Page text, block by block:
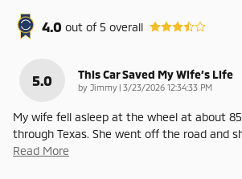
4.0 out of5 overall
5.0 This Car Saved My Wife’s Life
by Jimmy | on
3/23/2026 12:34:33 PM
My wife fell asleep at the wheel at about
through Texas. She went off the road and
Read More